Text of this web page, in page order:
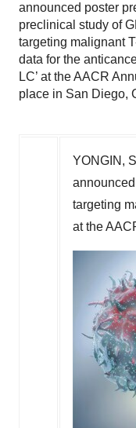
announced poster
preclinical study of
targeting malignant
data for the
LC’ at the AACR
place in San Diego,
YONGIN,
targeting
at the